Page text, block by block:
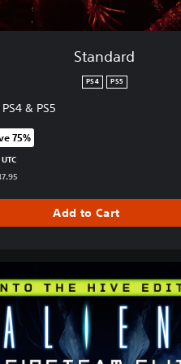
Standard
PS4 PS5
& PS5
original price of $47.95
75%
Add to Cart